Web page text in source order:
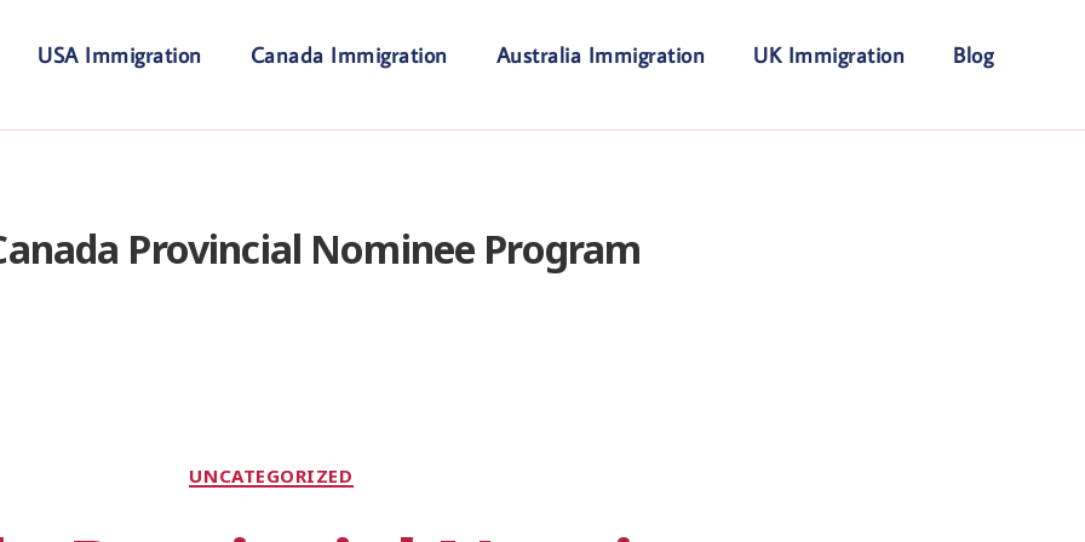
USA Immigration Canada Immigration Australia Immigration UK Immigration Blog
Provincial Nominee Program
UNCATEGORIZED